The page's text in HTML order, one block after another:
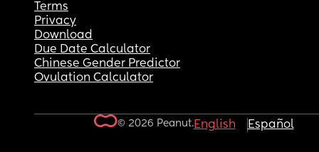
Terms
Privacy
Download
Due Date Calculator
Chinese Gender Predictor
Ovulation Calculator
© 2026 Peanut.English Español